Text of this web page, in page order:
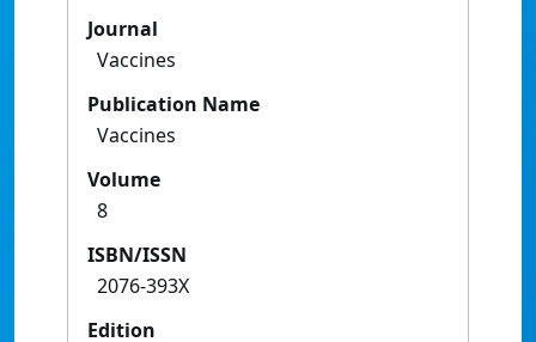
Journal
Vaccines
Publication Name
Vaccines
Volume
8
ISBN/ISSN
2076-393X
Edition